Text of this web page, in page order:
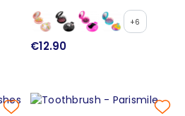
+6
€12.90